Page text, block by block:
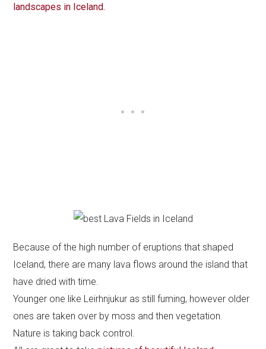
landscapes in Iceland.
Because of the high number of eruptions that shaped
Iceland, there are many lava flows around the island that
have dried with time.
Younger one like Leirhnjukur as still fuming, however older
ones are taken over by moss and then vegetation.
Nature is taking back control.